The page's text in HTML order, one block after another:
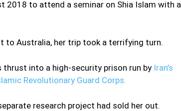
2018 to attend a seminar on Shia Islam with a
to Australia, her trip took a terrifying turn.
thrust into a high-security prison run by Iran’s
Revolutionary Guard Corps.
research project had sold her out.